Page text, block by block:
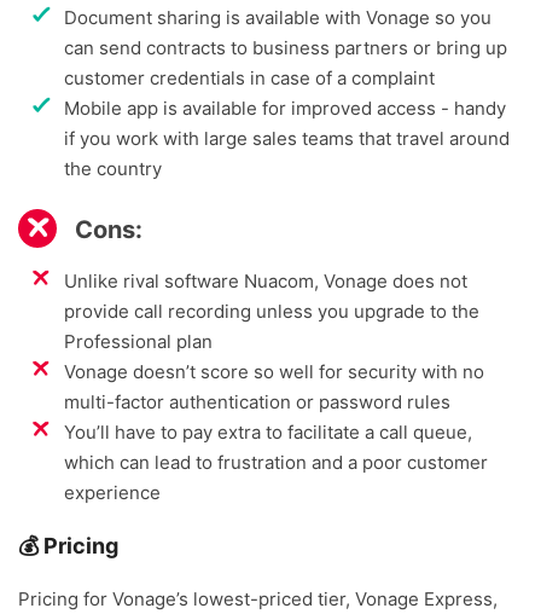
Document sharing is available with Vonage so you
can send contracts to business partners or bring up
customer credentials in case of a complaint
Mobile app is available for improved access - handy
if you work with large sales teams that travel around
the country
Cons:
Unlike rival software Nuacom, Vonage does not
provide call recording unless you upgrade to the
Professional plan
Vonage doesn’t score so well for security with no
multi-factor authentication or password rules
You’ll have to pay extra to facilitate a call queue,
which can lead to frustration and a poor customer
experience
💰 Pricing
Pricing for Vonage’s lowest-priced tier, Vonage Express,